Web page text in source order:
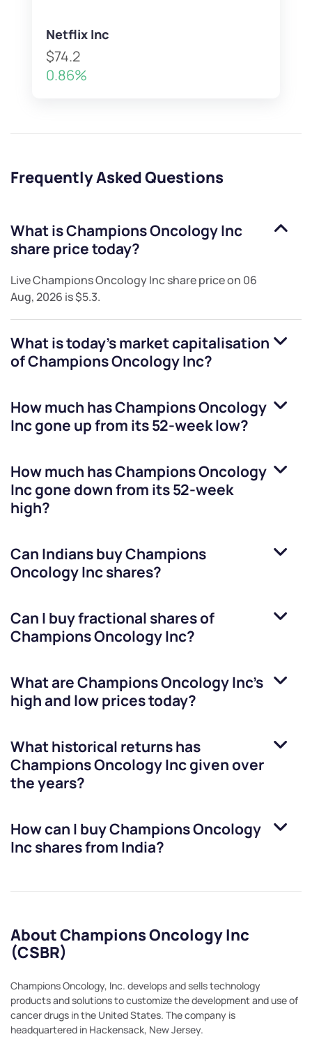
Netflix Inc
$74.2
0.86%
Frequently Asked Questions
What isChampions Oncology Inc
share price today?
LiveChampions Oncology Incshare price on 06
Aug, 2026 is$5.3.
What is today's market capitalisation
ofChampions Oncology Inc?
How much hasChampions Oncology
Incgone up from its 52-week low?
How much hasChampions Oncology
Incgone down from its 52-week
high?
Can Indians buyChampions
Oncology Incshares?
Can I buy fractional shares of
Champions Oncology Inc?
What areChampions Oncology Inc’s
high and low prices today?
What historical returns has
Champions Oncology Incgiven over
the years?
How can I buyChampions Oncology
Incshares from India?
About Champions Oncology Inc
(CSBR)
Champions Oncology, Inc. develops and sells technology
products and solutions to customize the development and use of
cancer drugs in the United States. The company is
headquartered in Hackensack, New Jersey.